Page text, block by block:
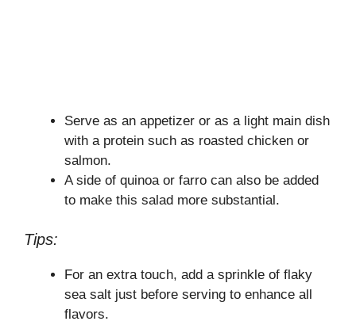
Serve as an appetizer or as a light main dish
with a protein such as roasted chicken or
salmon.
A side of quinoa or farro can also be added
to make this salad more substantial.
Tips:
For an extra touch, add a sprinkle of flaky
sea salt just before serving to enhance all
flavors.